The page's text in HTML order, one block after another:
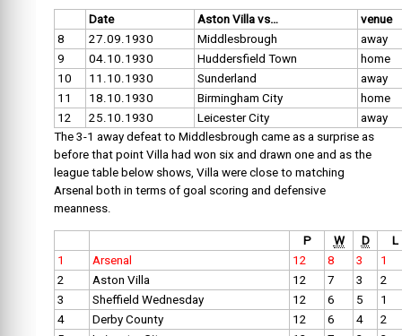
Date Aston Villa vs…
venue
8
27.09.1930 Middlesbrough
away
9
04.10.1930 Huddersfield Town
home
10
11.10.1930 Sunderland
away
11
18.10.1930 Birmingham City
home
12
25.10.1930 Leicester City
away
The 3-1 away defeat to Middlesbrough came as a surprise as
before that point Villa had won six and drawn one and as the
league table below shows, Villa were close to matching
Arsenal both in terms of goal scoring and defensive
meanness.
P W D
L
1
Arsenal 12 8 3
1
2
Aston Villa 12 7 3
2
3
Sheffield Wednesday 12 6 5
1
4
Derby County 12 6 4
2